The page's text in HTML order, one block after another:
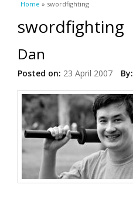
You are here
Home » swordfighting
swordfighting
Dan
Posted on: 23 April 2007 By: